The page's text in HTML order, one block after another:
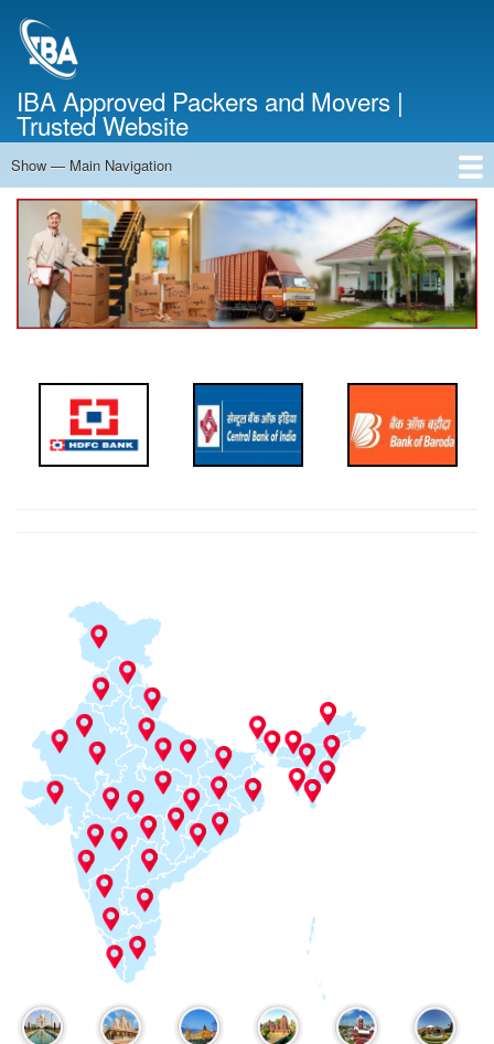
IBA Approved Packers and Movers |
Trusted Website
Main
Navigation
Show — Main Navigation
Home
About Us
Services
Cost Calculator
Contact Us